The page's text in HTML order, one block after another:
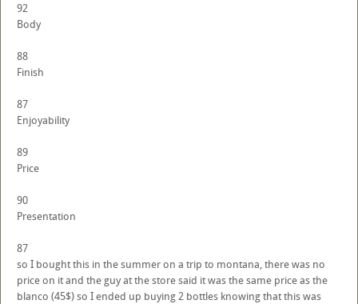
92
Body
88
Finish
87
Enjoyability
89
Price
90
Presentation
87
so I bought this in the summer on a trip to montana, there was no
price on it and the guy at the store said it was the same price as the
blanco (45$) so I ended up buying 2 bottles knowing that this was